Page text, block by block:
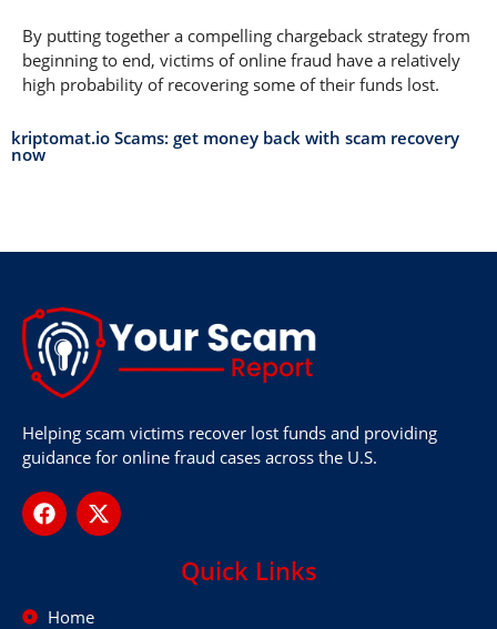
By putting together a compelling chargeback strategy from
beginning to end, victims of online fraud have a relatively
high probability of recovering some of their funds lost.
kriptomat.io Scams: get money back with scam recovery
now
Helping scam victims recover lost funds and providing
guidance for online fraud cases across the U.S.
Quick Links
Home